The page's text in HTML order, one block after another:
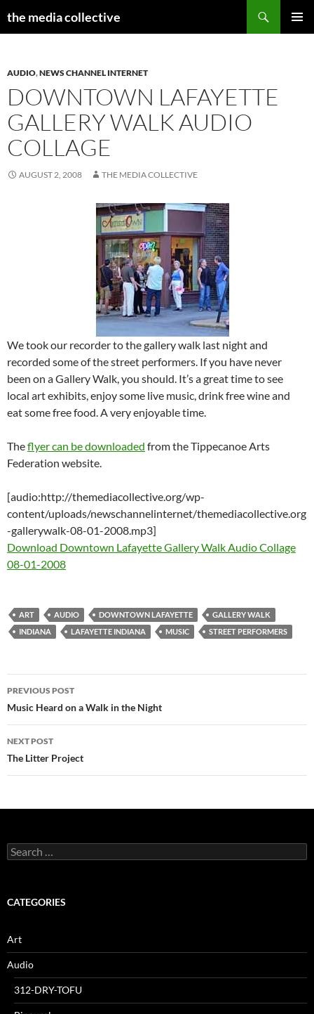
the media collective
AUDIO,NEWS CHANNEL INTERNET
DOWNTOWN LAFAYETTE
GALLERY WALK AUDIO
COLLAGE
AUGUST 2, 2008 THE MEDIA COLLECTIVE
We took our recorder to the gallery walk last night and
recorded some of the street performers. If you have never
been on a Gallery Walk, you should. It’s a great time to see
local art exhibits, enjoy some live music, drink free wine and
eat some free food. A very enjoyable time.
Theflyer can be downloaded from the Tippecanoe Arts
Federation website.
[audio:http://themediacollective.org/wp-
content/uploads/newschannelinternet/themediacollective.org
-gallerywalk-08-01-2008.mp3]
Download Downtown Lafayette Gallery Walk Audio Collage
08-01-2008
ART AUDIO DOWNTOWN LAFAYETTE
GALLERY WALK
INDIANA
LAFAYETTE INDIANA MUSIC STREET PERFORMERS
Post
navigation
PREVIOUS POST
Music Heard on a Walk in the Night
NEXT POST
The Litter Project
Search
for:
CATEGORIES
Art
Audio
312-DRY-TOFU